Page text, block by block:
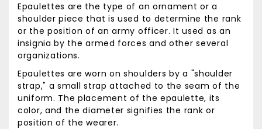
Epaulettes are the type of an ornament or a
shoulder piece that is used to determine the rank
or the position of an army officer. It used as an
insignia by the armed forces and other several
organizations.
Epaulettes are worn on shoulders by a "shoulder
strap," a small strap attached to the seam of the
uniform. The placement of the epaulette, its
color, and the diameter signifies the rank or
position of the wearer.